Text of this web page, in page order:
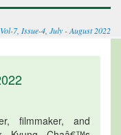
Vol-7, Issue-4, July - August 2022
filmmaker, and